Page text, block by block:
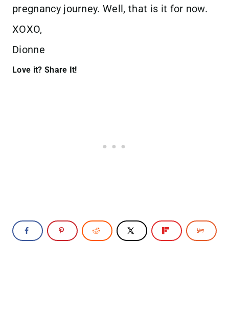
pregnancy journey. Well, that is it for now.
XOXO,
Dionne
Love it? Share It!